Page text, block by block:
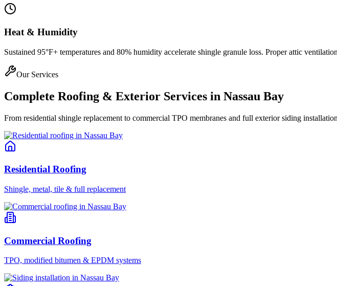
Heat & Humidity
Sustained 95°F+ temperatures and 80% humidity accelerate shingle granule loss. Proper attic
Our Services
Complete Roofing & Exterior Services in Nassau Bay
From residential shingle replacement to commercial TPO membranes and full exterior siding
Residential Roofing
Shingle, metal, tile & full replacement
Commercial Roofing
TPO, modified bitumen & EPDM systems